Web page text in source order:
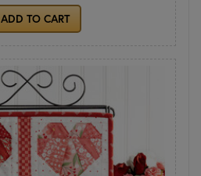
ADD TO CART